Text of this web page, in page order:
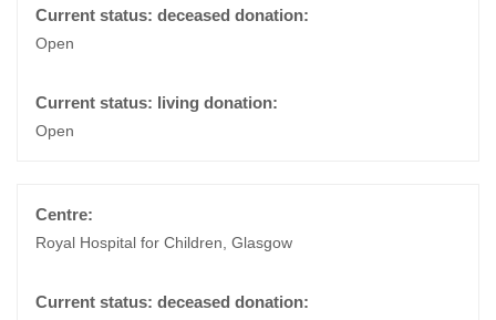
Open
Open
Royal Hospital for Children, Glasgow